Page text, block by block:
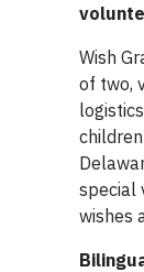
Wish
of two,
special
wishes